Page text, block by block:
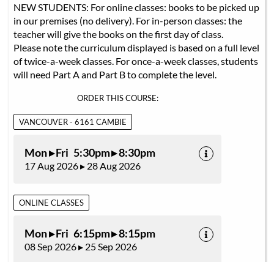
NEW STUDENTS: For online classes: books to be picked up
in our premises (no delivery). For in-person classes: the
teacher will give the books on the first day of class.
Please note the curriculum displayed is based on a full level
of twice-a-week classes. For once-a-week classes, students
will need Part A and Part B to complete the level.
ORDER THIS COURSE:
VANCOUVER - 6161 CAMBIE
Mon ▸ Fri 5:30pm ▸ 8:30pm
17 Aug 2026 ▸ 28 Aug 2026
ONLINE CLASSES
Mon ▸ Fri 6:15pm ▸ 8:15pm
08 Sep 2026 ▸ 25 Sep 2026